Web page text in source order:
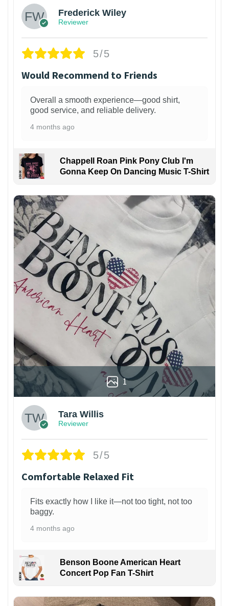
Frederick Wiley
Reviewer
5/5
Would Recommend to Friends
Overall a smooth experience—good shirt,
good service, and reliable delivery.
4 months ago
Chappell Roan Pink Pony Club I'm
Gonna Keep On Dancing Music T-Shirt
1
Tara Willis
Reviewer
5/5
Comfortable Relaxed Fit
Fits exactly how I like it—not too tight, not too
baggy.
4 months ago
Benson Boone American Heart
Concert Pop Fan T-Shirt